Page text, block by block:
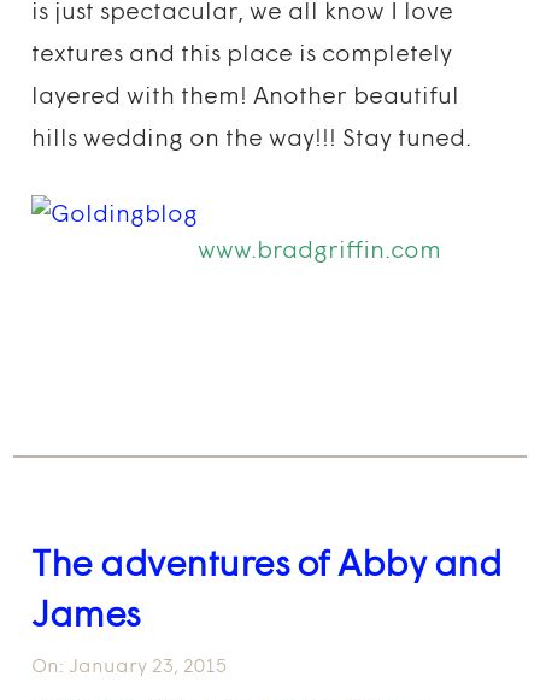
is just spectacular, we all know I love
textures and this place is completely
layered with them! Another beautiful
hills wedding on the way!!! Stay tuned.
www.bradgriffin.com
The adventures of Abby and
James
On: January 23, 2015